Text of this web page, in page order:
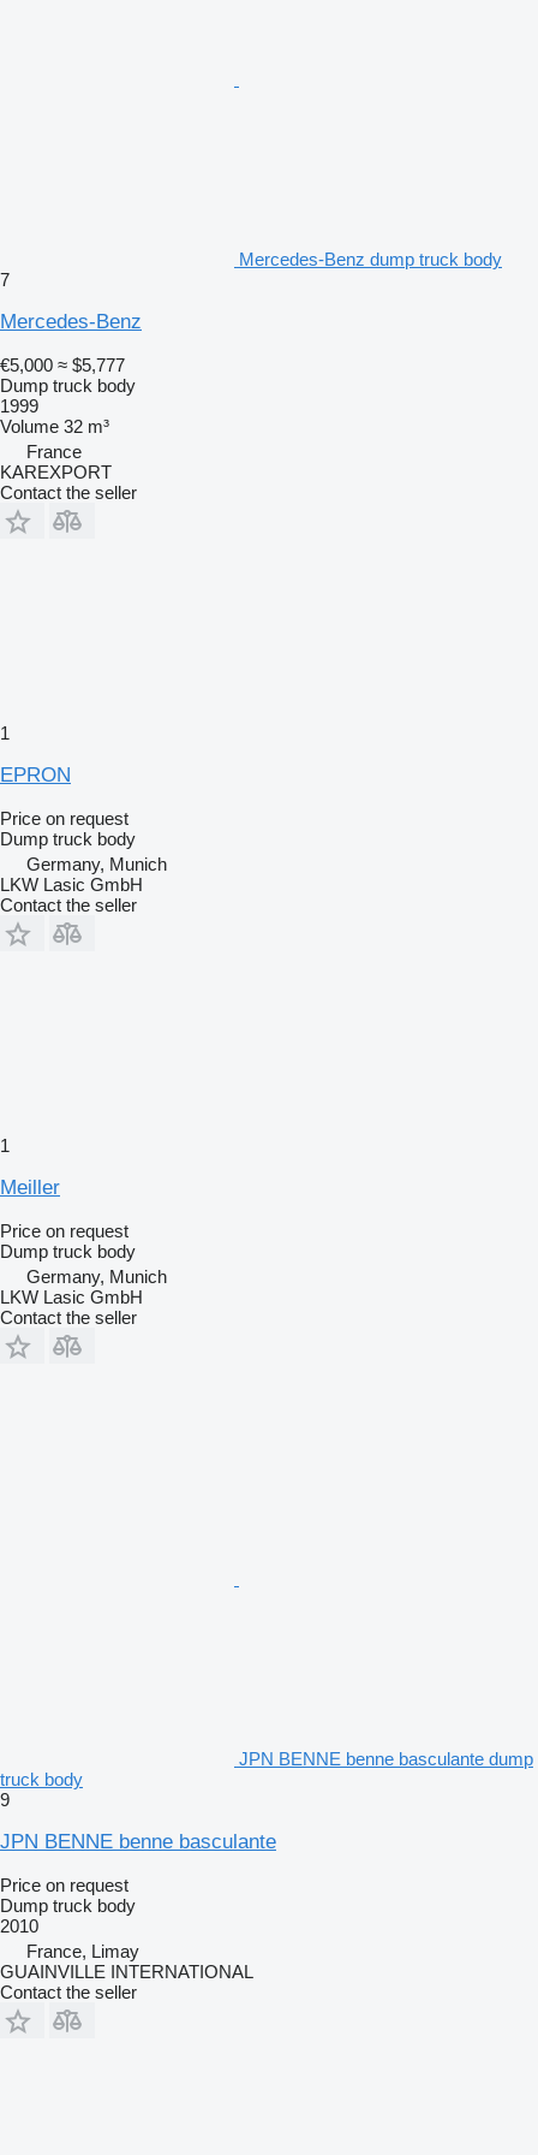
Mercedes-Benz dump truck body
7
Mercedes-Benz
€5,000 ≈ $5,777
Dump truck body
1999
Volume 32 m³
France
KAREXPORT
Contact the seller
1
EPRON
Price on request
Dump truck body
Germany, Munich
LKW Lasic GmbH
Contact the seller
1
Meiller
Price on request
Dump truck body
Germany, Munich
LKW Lasic GmbH
Contact the seller
JPN BENNE benne basculante dump
truck body
9
JPN BENNE benne basculante
Price on request
Dump truck body
2010
France, Limay
GUAINVILLE INTERNATIONAL
Contact the seller